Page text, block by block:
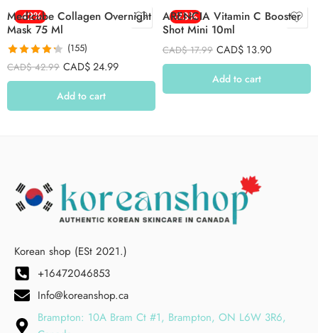
-42%
Medicube Collagen Overnight
Mask 75 Ml
Rated 4.26
out of 5
(155)
CAD$42.99 CAD$24.99
Add to cart
-23%
ARENCIA Vitamin C Booster
Shot Mini 10ml
CAD$17.99 CAD$ 13.90
Add to cart
Korean shop (ESt 2021.)
+16472046853
Info@koreanshop.ca
Brampton: 10A Bram Ct #1, Brampton, ON L6W 3R6,